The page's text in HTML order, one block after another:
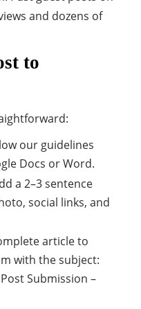
and dozens of
to
our guidelines
Docs or Word.
a 2–3 sentence
social links, and
article to
with the subject:
Submission –